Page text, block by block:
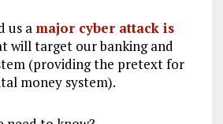
us a major cyber attack is
will target our banking and
(providing the pretext for
money system).